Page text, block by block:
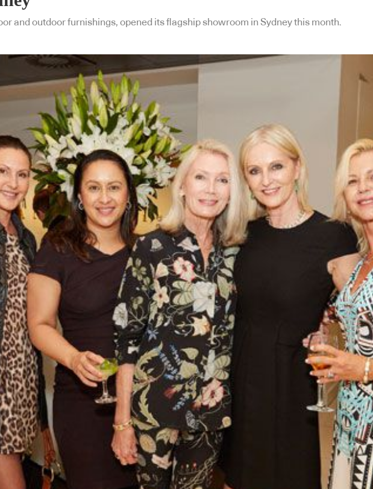
and outdoor furnishings, opened its flagship showroom in Sydney this month.